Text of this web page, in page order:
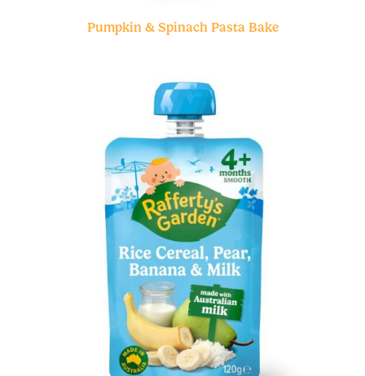
Pumpkin & Spinach Pasta Bake